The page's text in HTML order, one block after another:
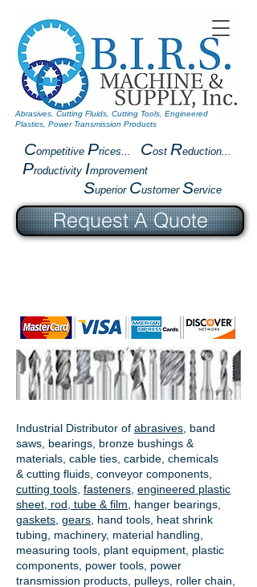
Competitive Prices... Cost Reduction...
Productivity Improvement
Superior Customer Service
Abrasives, Cutting Fluids, Cutting Tools, Engineered
Plastics, Power Transmission Products
Industrial Distributor of abrasives , band
saws, bearings, bronze bushings &
materials, cable ties, carbide, chemicals
& cutting fluids, conveyor components,
cutting tools fasteners engineered plastic
sheet, rod, tube & film
hanger bearings
gaskets gears , hand tools, heat shrink
tubing, machinery, material handling,
measuring tools, plant equipment, plastic
components, power tools, power
transmission products , pulleys, roller chain,
Request A Quote